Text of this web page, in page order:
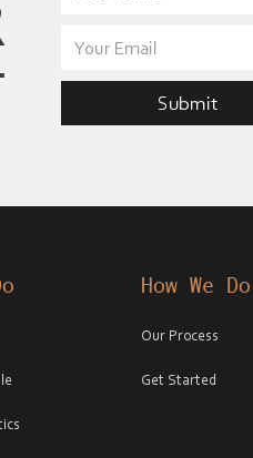
How We
Our Process
Get Started